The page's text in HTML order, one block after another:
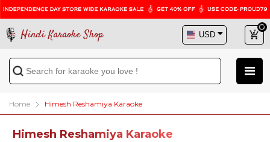
Hindi Karaoke Shop
Home Himesh Reshamiya Karaoke
Himesh Reshamiya Karaoke